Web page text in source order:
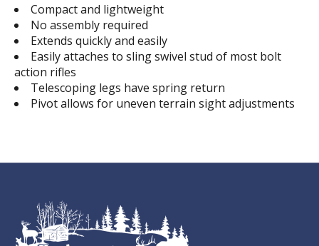
Compact and lightweight
No assembly required
Extends quickly and easily
Easily attaches to sling swivel stud of most bolt
action rifles
Telescoping legs have spring return
Pivot allows for uneven terrain sight adjustments